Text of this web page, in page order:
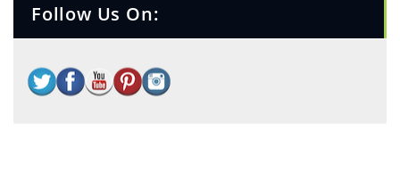
Follow Us On: